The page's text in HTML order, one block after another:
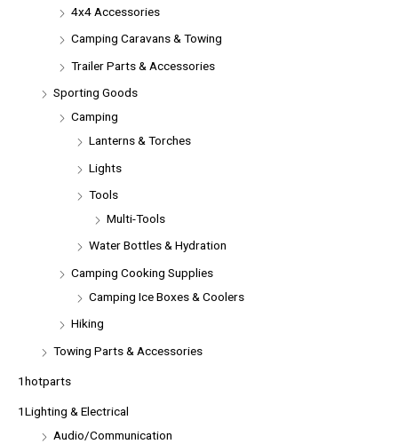
4x4 Accessories
Camping Caravans & Towing
Trailer Parts & Accessories
Sporting Goods
Camping
Lanterns & Torches
Lights
Tools
Multi-Tools
Water Bottles & Hydration
Camping Cooking Supplies
Camping Ice Boxes & Coolers
Hiking
Towing Parts & Accessories
1hotparts
1Lighting & Electrical
Audio/Communication